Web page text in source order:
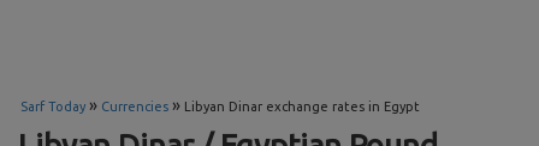
Sarf Today » Currencies » Libyan Dinar exchange rates in Egypt